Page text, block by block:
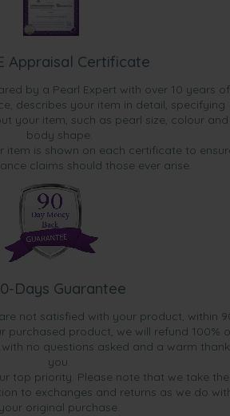
Appraisal Certificate
by a Pearl Expert with over 10 years of
describes your item in detail, specifying
your item, such as pearl size, colour and
body shape.
item is shown on each certificate to
claims should those ever arise.
Days Guarantee
not satisfied with your product, within
purchased product, we will refund 100%
no questions asked and a warm thank
you.
top priority. Please note that we take the
to exchanges and returns as we do
your original purchase.